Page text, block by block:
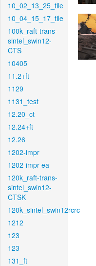
10_02_13_25_tile
10_04_15_17_tile
100k_raft-trans-
sintel_swin12-
CTS
10405
11.2+ft
1129
1131_test
12.20_ct
12.24+ft
12.26
1202-impr
1202-impr-ea
120k_raft-trans-
sintel_swin12-
CTSK
120k_sintel_swin12rcrc
1212
123
123
131_ft